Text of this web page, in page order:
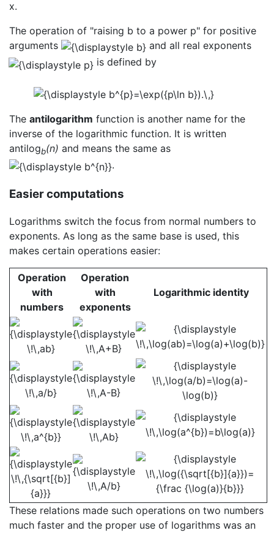
x.
The operation of "raising b to a power p" for positive
arguments
and all real exponents
is defined by
The antilogarithm function is another name for the
inverse of the logarithmic function. It is written
antilogb(n) and means the same as
.
Easier computations
Logarithms switch the focus from normal numbers to
exponents. As long as the same base is used, this
makes certain operations easier:
Operation
with
numbers
Operation
with
exponents
Logarithmic identity
These relations made such operations on two numbers
much faster and the proper use of logarithms was an